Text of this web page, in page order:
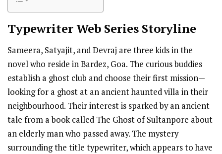
TypewriterWeb Series Storyline
Sameera, Satyajit, and Devraj are three kids in the
novel who reside in Bardez, Goa. The curious buddies
establish a ghost club and choose their first mission—
looking for a ghost at an ancient haunted villa in their
neighbourhood. Their interest is sparked by an ancient
tale from a book called The Ghost of Sultanpore about
an elderly man who passed away. The mystery
surrounding the title typewriter, which appears to have